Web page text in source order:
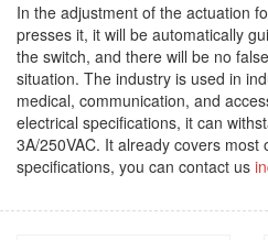
In the adjustment of the actuation
presses it, it will be automatically
the switch, and there will be no
situation. The industry is used in
medical, communication, and
electrical specifications, it can
3A/250VAC. It already covers
specifications, you can contact us